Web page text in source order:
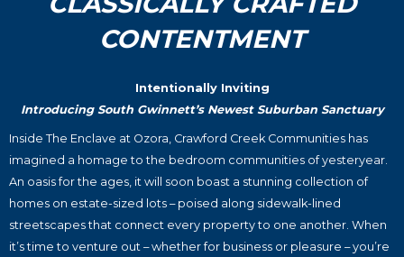
CONTENTMENT
Intentionally Inviting
Introducing South Gwinnett’s Newest Suburban Sanctuary
Inside The Enclave at Ozora, Crawford Creek Communities has
imagined a homage to the bedroom communities of yesteryear.
An oasis for the ages, it will soon boast a stunning collection of
homes on estate-sized lots – poised along sidewalk-lined
streetscapes that connect every property to one another. When
it’s time to venture out – whether for business or pleasure – you’re